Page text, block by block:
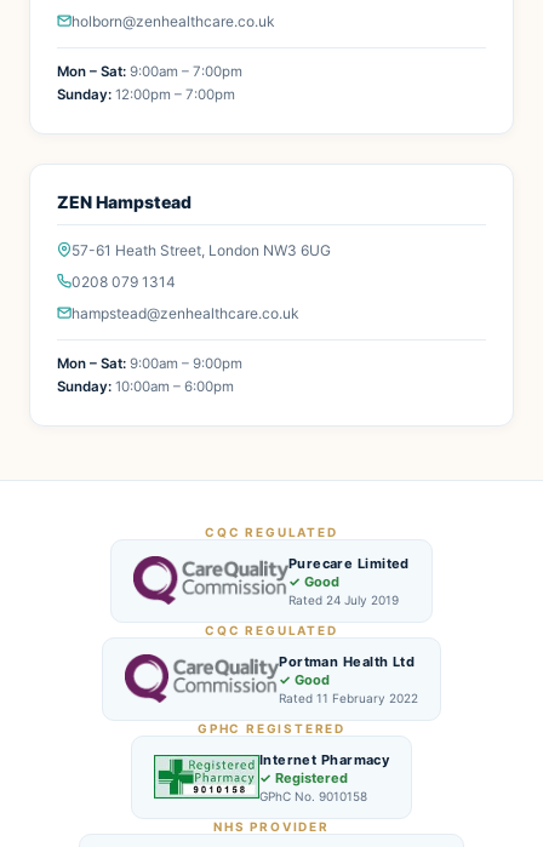
holborn@zenhealthcare.co.uk
Mon – Sat: 9:00am – 7:00pm
Sunday: 12:00pm – 7:00pm
ZEN Hampstead
57-61 Heath Street, London NW3 6UG
0208 079 1314
hampstead@zenhealthcare.co.uk
Mon – Sat: 9:00am – 9:00pm
Sunday: 10:00am – 6:00pm
CQC REGULATED
Purecare Limited
✓ Good
Rated 24 July 2019
CQC REGULATED
Portman Health Ltd
✓ Good
Rated 11 February 2022
GPHC REGISTERED
Internet Pharmacy
✓ Registered
GPhC No. 9010158
NHS PROVIDER